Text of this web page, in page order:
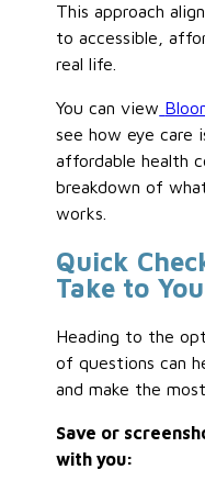
This approach
to accessible,
real life.
You can view
see how eye care
affordable health
breakdown of
works.
Quick
Take to
Heading to the
of questions can
and make the
Save or
with you: